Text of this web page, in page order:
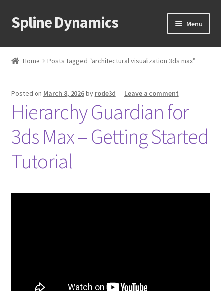
Skip
to
Skip
to
Spline Dynamics Menu
About
child
Home Posts tagged “architectural visualization 3ds max”
Posted on March 8, 2026by rode3d — Leave a comment
Hierarchy Guardian for
3ds Max – Getting Started
Tutorial